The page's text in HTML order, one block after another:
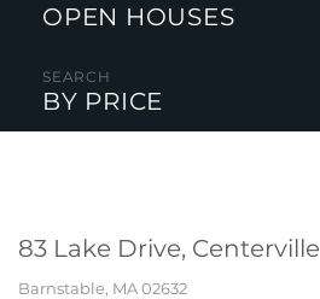
OPEN HOUSES
BY PRICE
83 Lake Drive, Centerville
Barnstable, MA02632